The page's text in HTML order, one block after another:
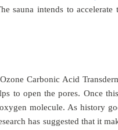
sauna intends to accelerate
Carbonic Acid
to open the pores. Once
molecule. As history
has suggested that it